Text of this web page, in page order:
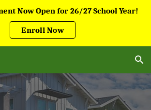
Now Open for 26/27 School Year!
Enroll Now